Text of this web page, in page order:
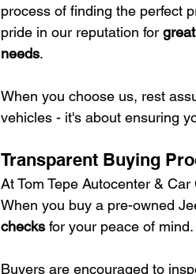
process of finding the perfect
pride in our reputation for
needs.
When you choose us, rest
vehicles - it's about ensuring
Transparent Buying
At Tom Tepe Autocenter &
When you buy a pre-owned
checks for your peace of mind.
Buyers are encouraged to